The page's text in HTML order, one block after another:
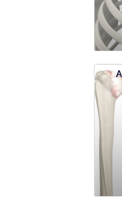
The
called
the